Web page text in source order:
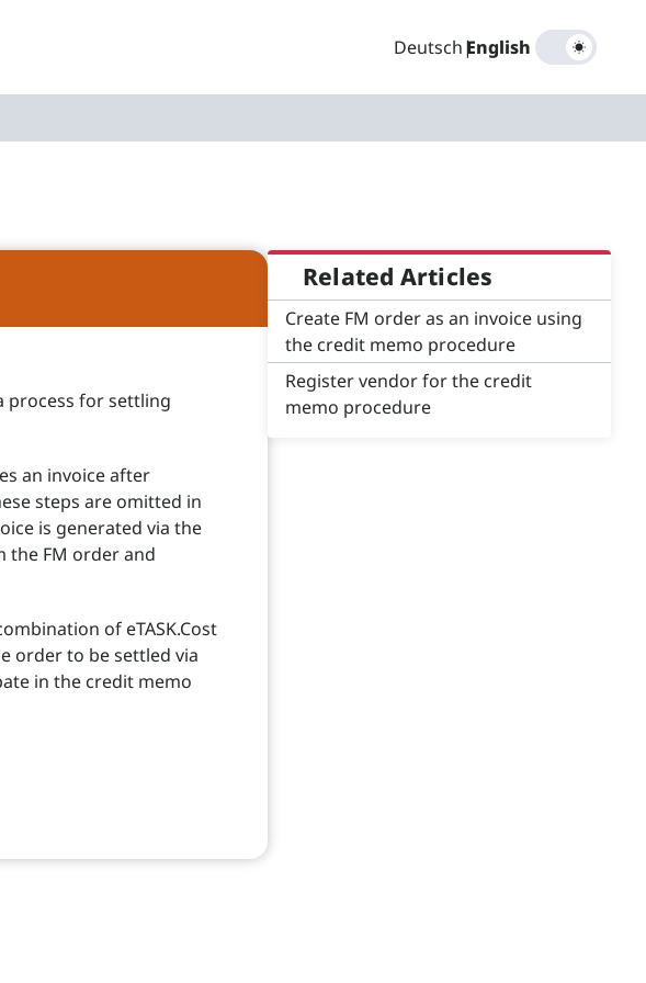
Deutsch|
English
process for settling
an invoice after
steps are omitted in
is generated via the
the FM order and
of eTASK.Cost
order to be settled via
in the credit memo
Related Articles
Create FM order as an invoice using
the credit memo procedure
Register vendor for the credit
memo procedure